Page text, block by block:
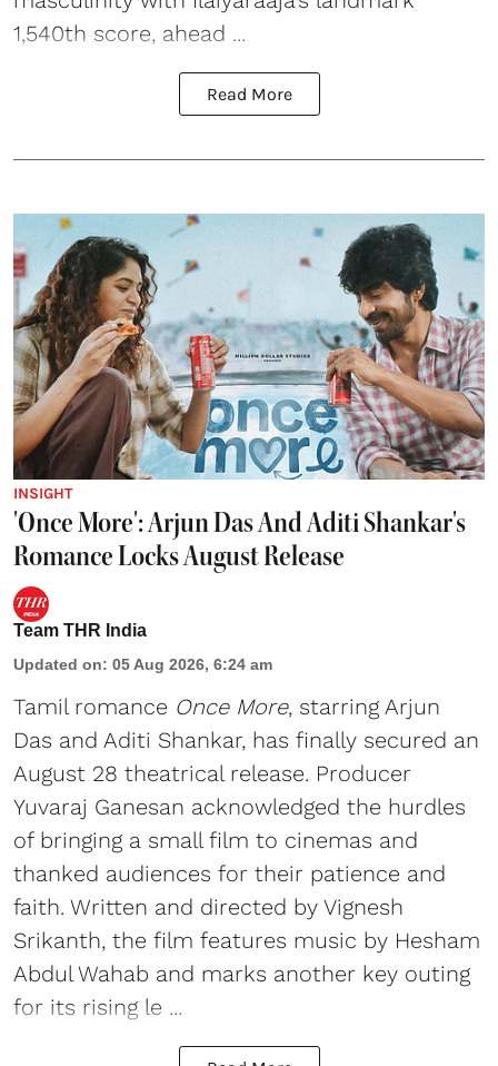
1,540th score, ahead ...
Read More
INSIGHT
'Once More': Arjun Das And Aditi Shankar's
Romance Locks August Release
Team THR India
Updated on: 05 Aug 2026, 6:24 am
Tamil romance Once More, starring Arjun
Das and Aditi Shankar, has finally secured an
August 28 theatrical release. Producer
Yuvaraj Ganesan acknowledged the hurdles
of bringing a small film to cinemas and
thanked audiences for their patience and
faith. Written and directed by Vignesh
Srikanth, the film features music by Hesham
Abdul Wahab and marks another key outing
for its rising le ...